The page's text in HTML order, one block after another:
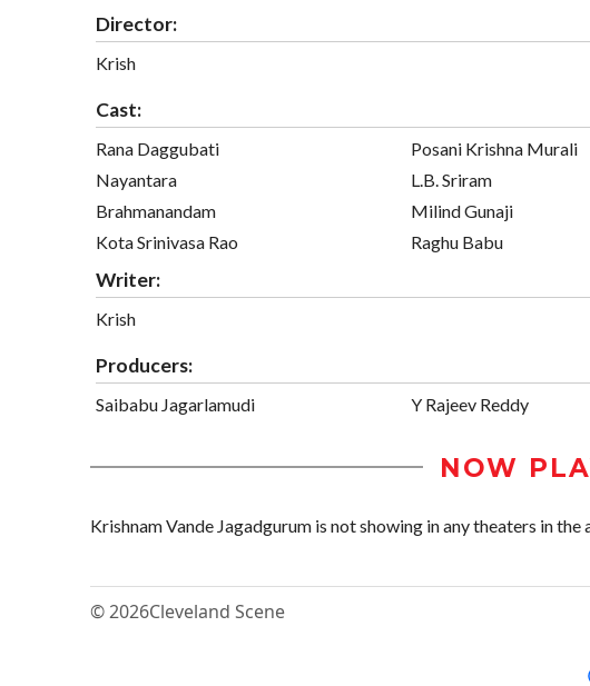
Director:
Krish
Cast:
Rana Daggubati
Nayantara
Brahmanandam
Kota Srinivasa Rao
Posani Krishna Murali
L.B. Sriram
Milind Gunaji
Raghu Babu
Writer:
Krish
Producers:
Saibabu Jagarlamudi Y Rajeev Reddy
NOW
Krishnam Vande Jagadgurum is not showing in any theaters in the
© 2026Cleveland Scene